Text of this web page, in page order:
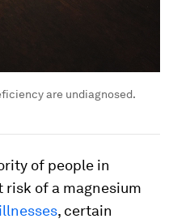
are undiagnosed.
of people in
risk of a magnesium
, certain